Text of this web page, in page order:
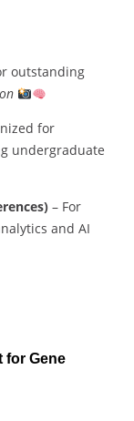
outstanding
for
undergraduate
– For
and AI
for Gene